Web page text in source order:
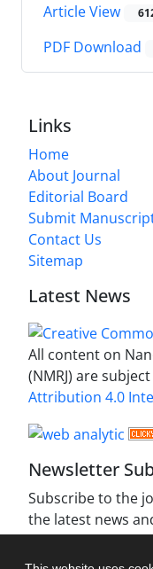
Article View
PDF Download
Links
Home
About Journal
Editorial Board
Submit
Contact Us
Sitemap
Latest News
All content on
(NMRJ) are
Attribution 4.0
Newsletter
Subscribe to the
the latest news